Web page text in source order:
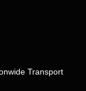
Transport